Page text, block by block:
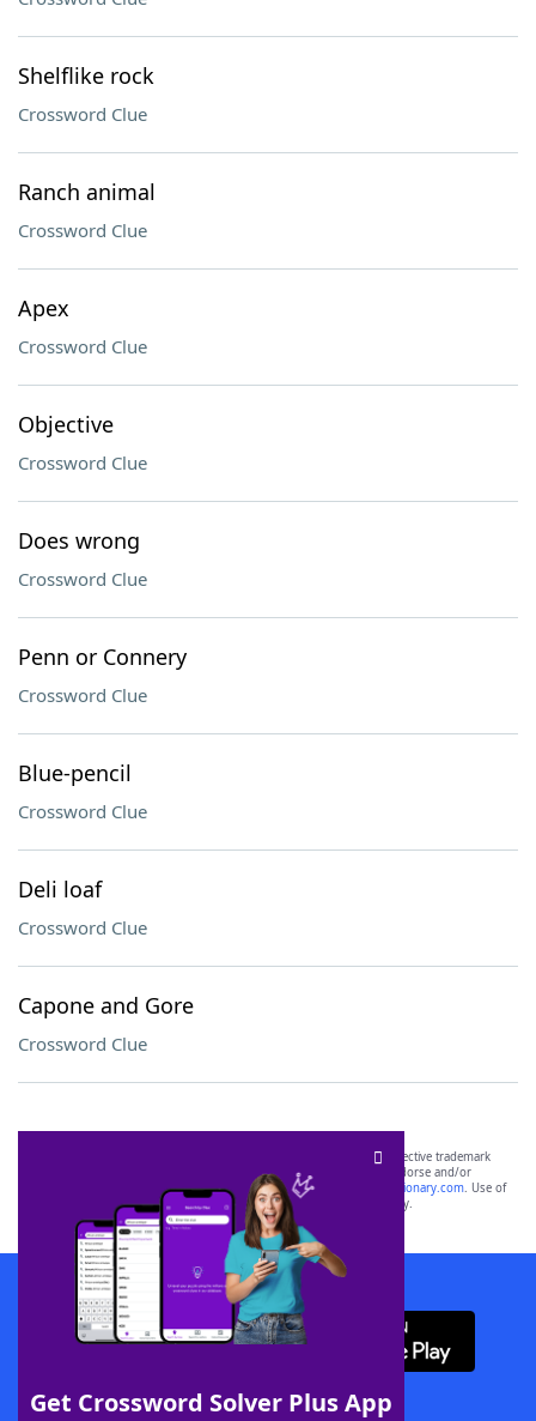
Shelflike rock
Crossword Clue
Ranch animal
Crossword Clue
Apex
Crossword Clue
Objective
Crossword Clue
Does wrong
Crossword Clue
Penn or Connery
Crossword Clue
Blue-pencil
Crossword Clue
Deli loaf
Crossword Clue
Capone and Gore
Crossword Clue
Get Crossword Solver Plus App
SCRABBLE® and WORDS WITH FRIENDS® are the property of their respective trademark
owners. These trademark owners are not affiliated with, and do not endorse and/or
sponsor, LoveToKnow®, its products or its websites, including
yourdictionary.com. Use of
this trademark onyourdictionary.com is for informational purposes only.
Download WordFinder App